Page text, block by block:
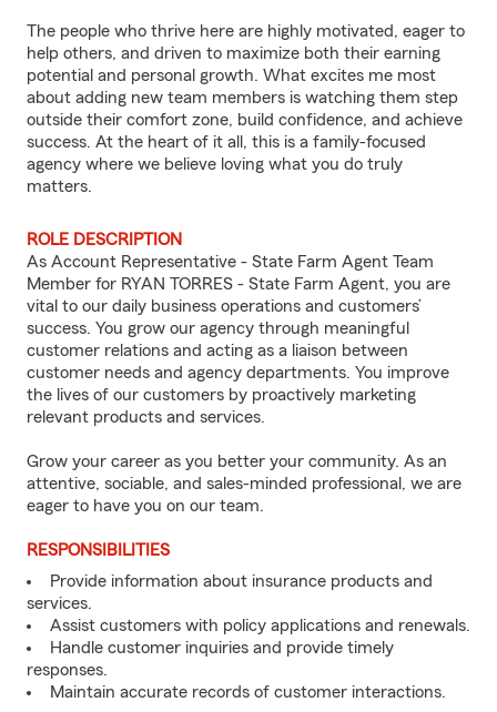
The people who thrive here are highly motivated, eager to
help others, and driven to maximize both their earning
potential and personal growth. What excites me most
about adding new team members is watching them step
outside their comfort zone, build confidence, and achieve
success. At the heart of it all, this is a family-focused
agency where we believe loving what you do truly
matters.
ROLE DESCRIPTION
As Account Representative - State Farm Agent Team
Member for RYAN TORRES - State Farm Agent, you are
vital to our daily business operations and customers’
success. You grow our agency through meaningful
customer relations and acting as a liaison between
customer needs and agency departments. You improve
the lives of our customers by proactively marketing
relevant products and services.
Grow your career as you better your community. As an
attentive, sociable, and sales-minded professional, we are
eager to have you on our team.
RESPONSIBILITIES
Provide information about insurance products and
services.
Assist customers with policy applications and renewals.
Handle customer inquiries and provide timely
responses.
Maintain accurate records of customer interactions.